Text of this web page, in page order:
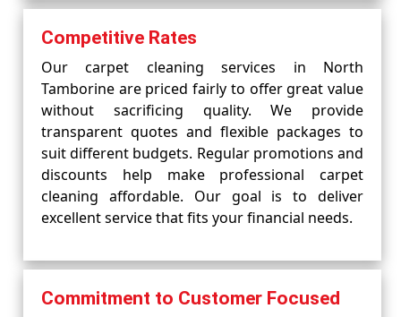
Competitive Rates
Our carpet cleaning services in North
Tamborine are priced fairly to offer great value
without sacrificing quality. We provide
transparent quotes and flexible packages to
suit different budgets. Regular promotions and
discounts help make professional carpet
cleaning affordable. Our goal is to deliver
excellent service that fits your financial needs.
Commitment to Customer Focused